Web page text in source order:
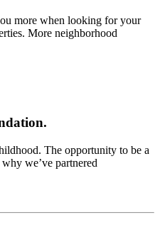
more when looking for your
More neighborhood
The opportunity to be a
we’ve partnered